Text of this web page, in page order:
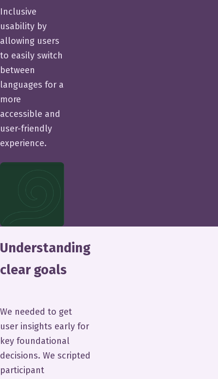
Inclusive
usability by
allowing users
to easily switch
between
languages for a
more
accessible and
user-friendly
experience.
Understanding
clear goals
We needed to get
user insights early for
key foundational
decisions. We scripted
participant